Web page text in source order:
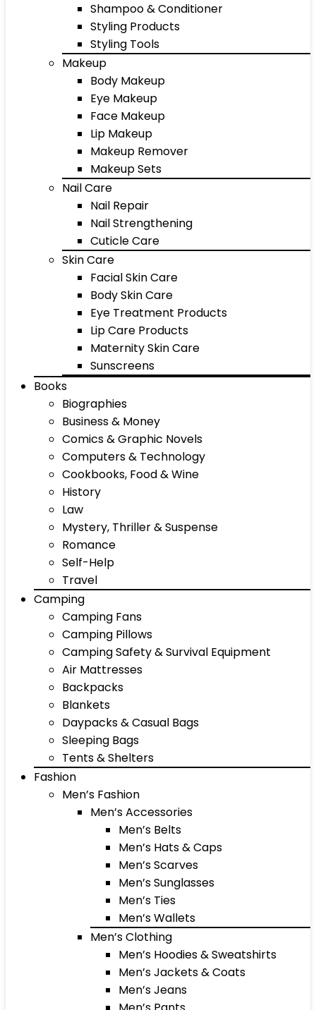
Shampoo & Conditioner
Styling Products
Styling Tools
Makeup
Body Makeup
Eye Makeup
Face Makeup
Lip Makeup
Makeup Remover
Makeup Sets
Nail Care
Nail Repair
Nail Strengthening
Cuticle Care
Skin Care
Facial Skin Care
Body Skin Care
Eye Treatment Products
Lip Care Products
Maternity Skin Care
Sunscreens
Books
Biographies
Business & Money
Comics & Graphic Novels
Computers & Technology
Cookbooks, Food & Wine
History
Law
Mystery, Thriller & Suspense
Romance
Self-Help
Travel
Camping
Camping Fans
Camping Pillows
Camping Safety & Survival Equipment
Air Mattresses
Backpacks
Blankets
Daypacks & Casual Bags
Sleeping Bags
Tents & Shelters
Fashion
Men’s Fashion
Men’s Accessories
Men’s Belts
Men’s Hats & Caps
Men’s Scarves
Men’s Sunglasses
Men’s Ties
Men’s Wallets
Men’s Clothing
Men’s Hoodies & Sweatshirts
Men’s Jackets & Coats
Men’s Jeans